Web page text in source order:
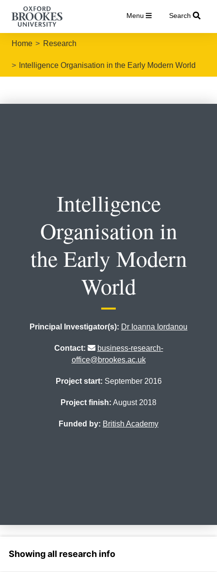
Menu Search
Home Research
Intelligence Organisation in the Early Modern World
Intelligence
Organisation in
the Early Modern
World
Principal Investigator(s): Dr Ioanna Iordanou
Contact:
business-research-
office@brookes.ac.uk
Project start: September 2016
Project finish: August 2018
Funded by: British Academy